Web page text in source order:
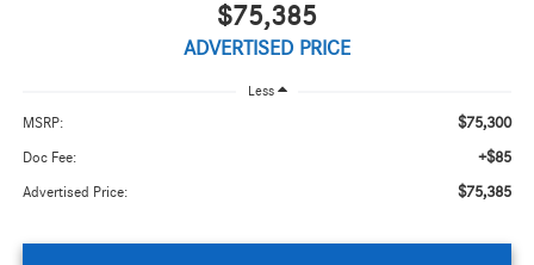
$75,385
ADVERTISED PRICE
Less
MSRP: $75,300
Doc Fee: +$85
Advertised Price: $75,385